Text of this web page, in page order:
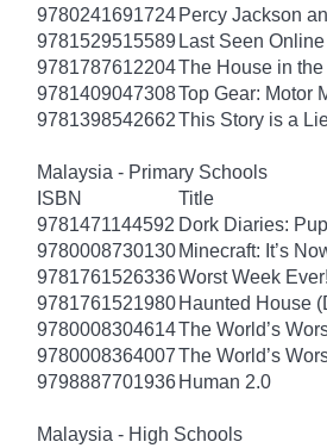
9780241691724 Percy Jackson
9781529515589 Last Seen Online
9781787612204The House in
9781409047308Top Gear: Motor
9781398542662This Story is a
Malaysia - Primary Schools
ISBN
Title
9781471144592 Dork Diaries:
9780008730130 Minecraft: It’s
9781761526336Worst Week
9781761521980 Haunted House
9780008304614The World’s
9780008364007The World’s
9798887701936 Human 2.0
Malaysia - High Schools